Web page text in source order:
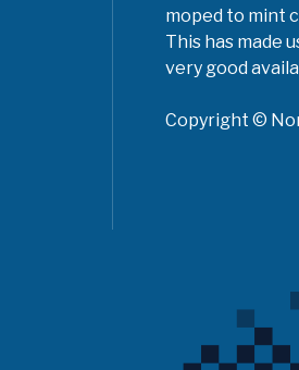
moped to mint
This has made
very good
Copyright ©